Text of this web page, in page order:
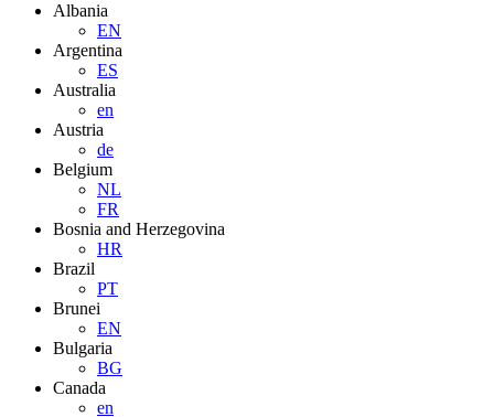
Albania
EN
Argentina
ES
Australia
en
Austria
de
Belgium
NL
FR
Bosnia and Herzegovina
HR
Brazil
PT
Brunei
EN
Bulgaria
BG
Canada
en